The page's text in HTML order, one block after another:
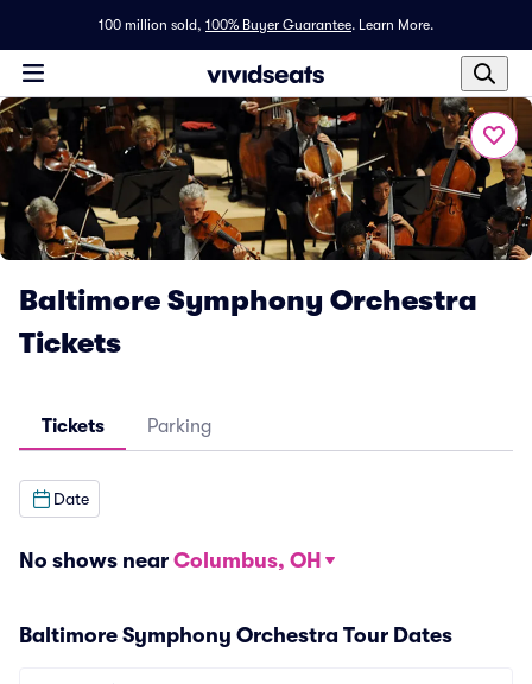
100 million sold, 100% Buyer Guarantee. Learn More.
Baltimore Symphony Orchestra
Tickets
Tickets Parking
Date
No shows near Columbus, OH
Baltimore Symphony Orchestra Tour Dates